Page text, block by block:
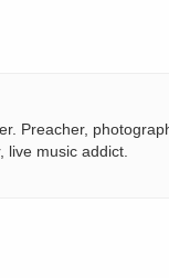
Preacher,
live music addict.